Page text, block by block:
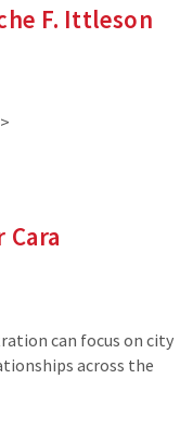
F. Ittleson
Cara
can focus on city
across the